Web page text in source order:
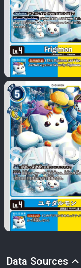
Data Sources